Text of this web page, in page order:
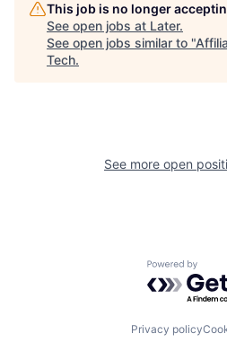
This job is no longer
See open jobs at Later.
See open jobs similar to "
Tech.
See more open
Powered
Privacy policy